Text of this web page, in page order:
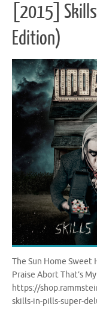
[2015]
Edition)
The Sun Home Sweet
Praise Abort That’s
https://
skills-in-pills-super-